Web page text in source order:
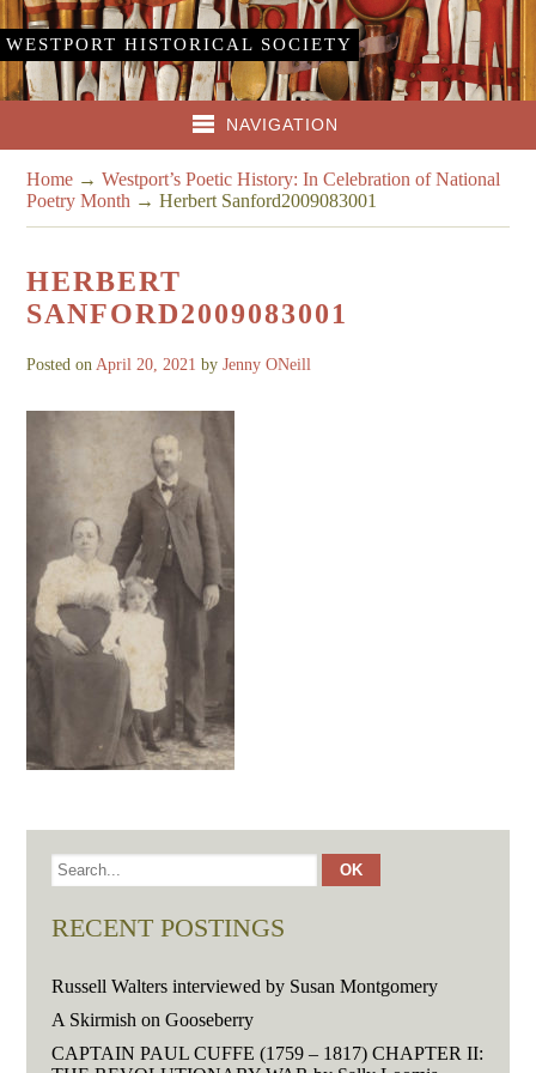
WESTPORT HISTORICAL SOCIETY
NAVIGATION
Home →Westport’s Poetic History: In Celebration of National
Poetry Month →Herbert Sanford2009083001
HERBERT
SANFORD2009083001
Posted on April 20, 2021 byJenny ONeill
RECENT POSTINGS
Russell Walters interviewed by Susan Montgomery
A Skirmish on Gooseberry
CAPTAIN PAUL CUFFE (1759 – 1817) CHAPTER II: